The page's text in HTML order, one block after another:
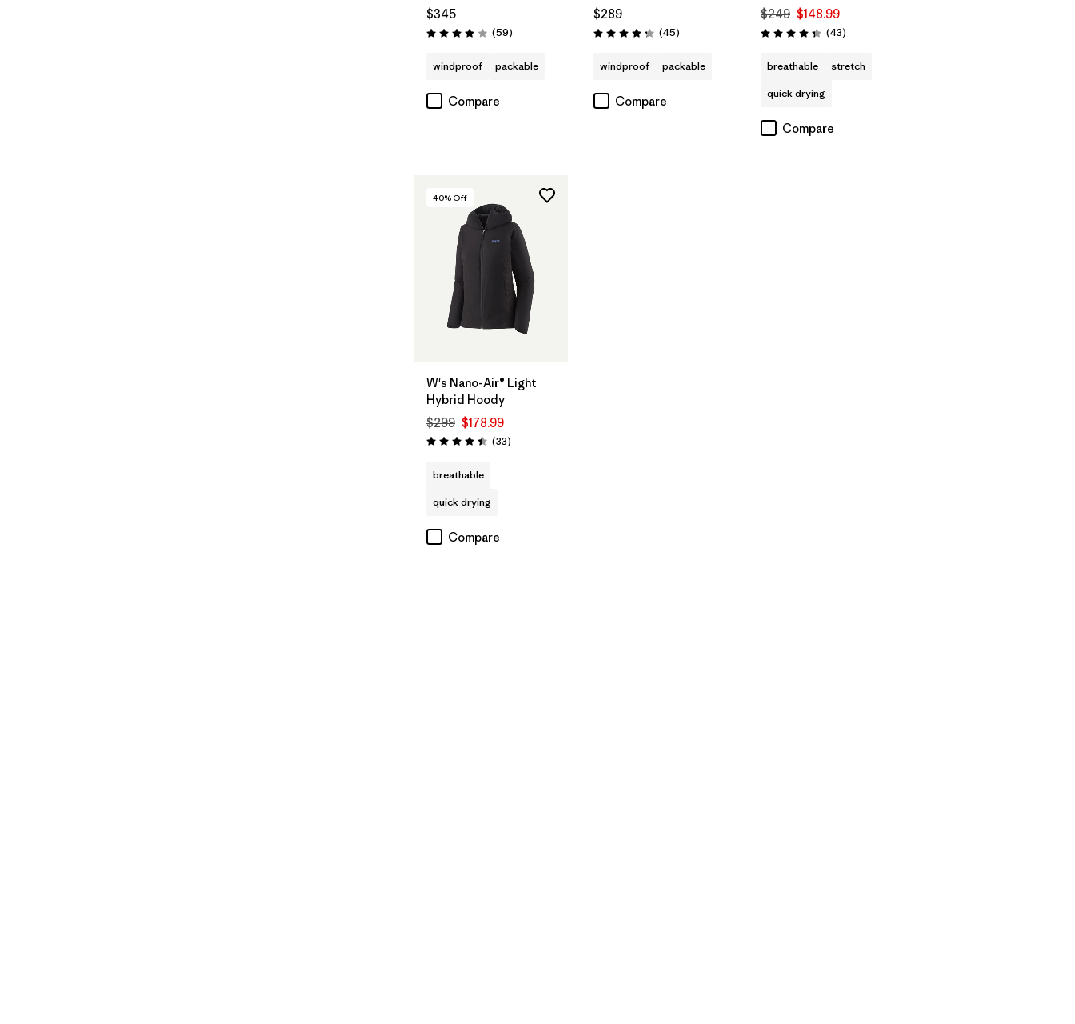
$345
Rating: 4.1 / 5 (59Reviews
)
windproof packable
Compare
$289
Rating: 4.3 / 5 (45Reviews
)
windproof packable
Compare
$249 $148.99
Rating: 4.3 / 5 (43Reviews
)
breathable
stretch
quick drying
Compare
40% Off
W's Nano-Air® Light
Hybrid Hoody
$299 $178.99
Rating: 4.5 / 5 (33Reviews
)
breathable
quick drying
Compare